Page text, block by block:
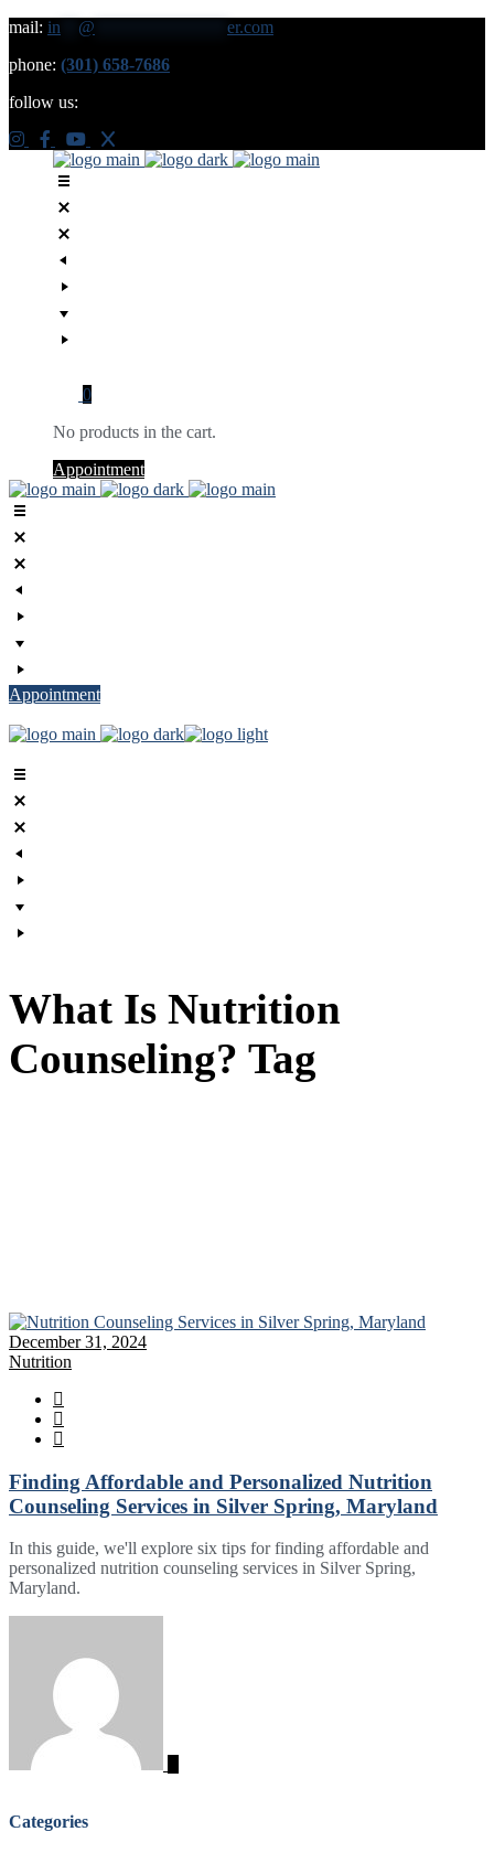
mail: in @
er.com
phone: (301) 658-7686
follow us:
0
No products in the cart.
Appointment
Appointment
What Is Nutrition
Counseling? Tag
December 31, 2024
Nutrition
Finding Affordable and Personalized Nutrition
Counseling Services in Silver Spring, Maryland
In this guide, we'll explore six tips for finding affordable and
personalized nutrition counseling services in Silver Spring,
Maryland.
Categories